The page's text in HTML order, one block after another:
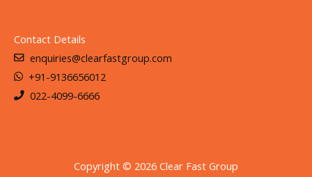
Contact Details
enquiries@clearfastgroup.com
+91-9136656012
022-4099-6666
Copyright © 2026 Clear Fast Group